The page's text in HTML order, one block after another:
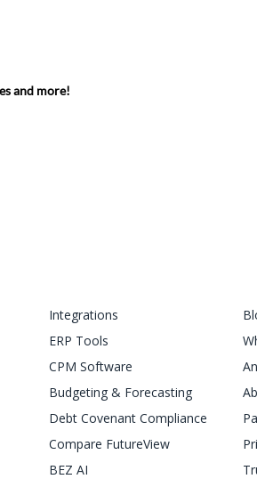
and more!
Integrations
ERP Tools
CPM Software
Budgeting & Forecasting
Debt Covenant Compliance
Compare FutureView
BEZ AI